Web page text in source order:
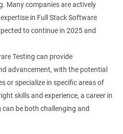
Many companies are actively
in Full Stack Software
to continue in 2025 and
Testing can provide
advancement, with the potential
or specialize in specific areas of
skills and experience, a career in
be both challenging and